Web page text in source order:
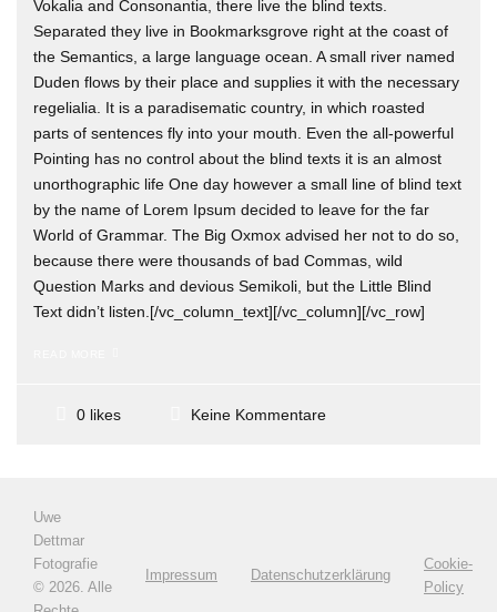
Vokalia and Consonantia, there live the blind texts.
Separated they live in Bookmarksgrove right at the coast of
the Semantics, a large language ocean. A small river named
Duden flows by their place and supplies it with the necessary
regelialia. It is a paradisematic country, in which roasted
parts of sentences fly into your mouth. Even the all-powerful
Pointing has no control about the blind texts it is an almost
unorthographic life One day however a small line of blind text
by the name of Lorem Ipsum decided to leave for the far
World of Grammar. The Big Oxmox advised her not to do so,
because there were thousands of bad Commas, wild
Question Marks and devious Semikoli, but the Little Blind
Text didn’t listen.[/vc_column_text][/vc_column][/vc_row]
0 likes Keine Kommentare
Uwe
Dettmar
Fotografie
© 2026. Alle
Impressum Datenschutzerklärung
Cookie-
Policy